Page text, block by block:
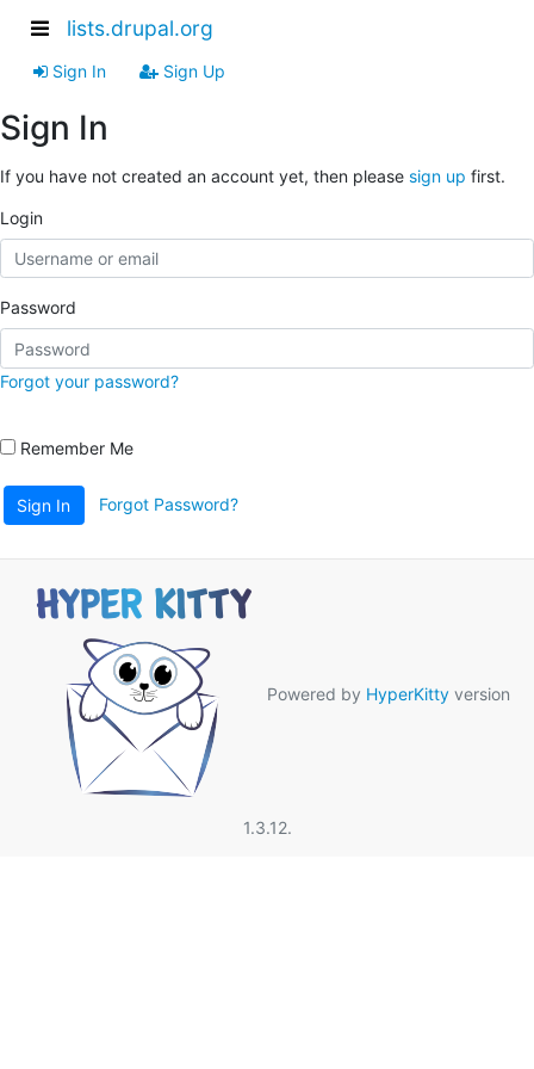
lists.drupal.org
Sign In Sign Up
Sign In
If you have not created an account yet, then please sign up first.
Login
Password
Forgot your password?
Remember Me
Sign In Forgot Password?
Powered by HyperKitty version
1.3.12.